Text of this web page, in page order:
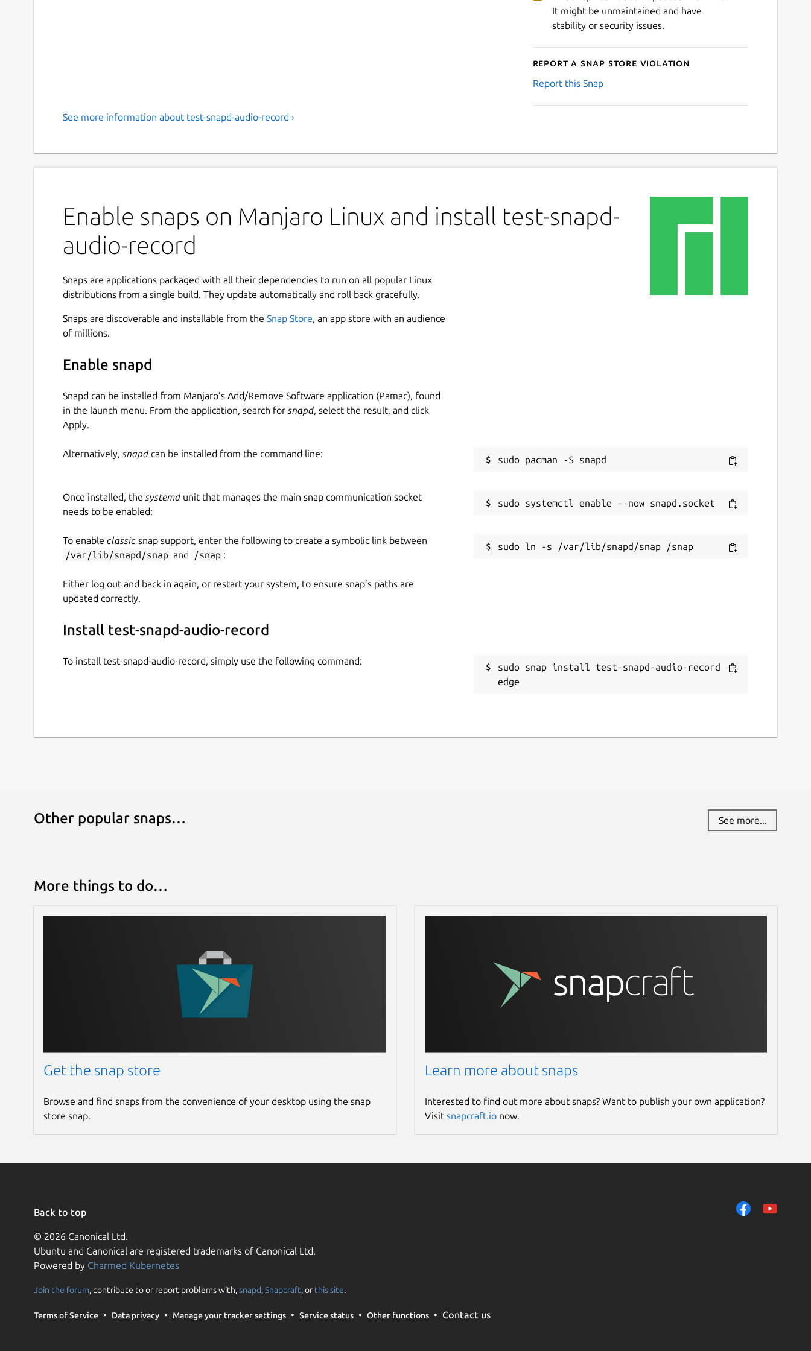
It might be unmaintained and have
stability or security issues.
Report a Snap Store violation
Report this Snap
See more information about test-snapd-audio-record ›
Enable snaps on Manjaro Linux and install test-snapd-
audio-record
Snaps are applications packaged with all their dependencies to run on all popular Linux
distributions from a single build. They update automatically and roll back gracefully.
Snaps are discoverable and installable from the Snap Store, an app store with an audience
of millions.
Enable snapd
Snapd can be installed from Manjaro’s Add/Remove Software application (Pamac), found
in the launch menu. From the application, search for snapd, select the result, and click
Apply.
Alternatively, snapdcan be installed from the command line:
Once installed, the systemdunit that manages the main snap communication socket
needs to be enabled:
To enable classic snap support, enter the following to create a symbolic link between
/var/lib/snapd/snap and /snap :
Either log out and back in again, or restart your system, to ensure snap’s paths are
updated correctly.
Install test-snapd-audio-record
To install test-snapd-audio-record, simply use the following command:
sudo snap install test-snapd-audio-record --
edge
Other popular snaps… See more...
More things to do…
Get the snap store
Browse and find snaps from the convenience of your desktop using the snap
store snap.
Learn more about snaps
Interested to find out more about snaps? Want to publish your own application?
Visit snapcraft.ionow.
Back to top
© 2026 Canonical Ltd.
Ubuntu and Canonical are registered trademarks of Canonical Ltd.
Powered by Charmed Kubernetes
Join the forum, contribute to or report problems with,snapd,Snapcraft, or this site.
Terms of Service Data privacy Manage your tracker settings Service status Other functions Contact us